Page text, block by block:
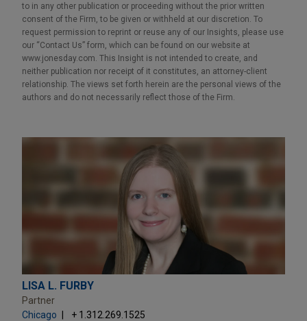
to in any other publication or proceeding without the prior written
consent of the Firm, to be given or withheld at our discretion. To
request permission to reprint or reuse any of our Insights, please use
our “Contact Us” form, which can be found on our website at
www.jonesday.com. This Insight is not intended to create, and
neither publication nor receipt of it constitutes, an attorney-client
relationship. The views set forth herein are the personal views of the
authors and do not necessarily reflect those of the Firm.
LISA L. FURBY
Partner
Chicago
+ 1.312.269.1525